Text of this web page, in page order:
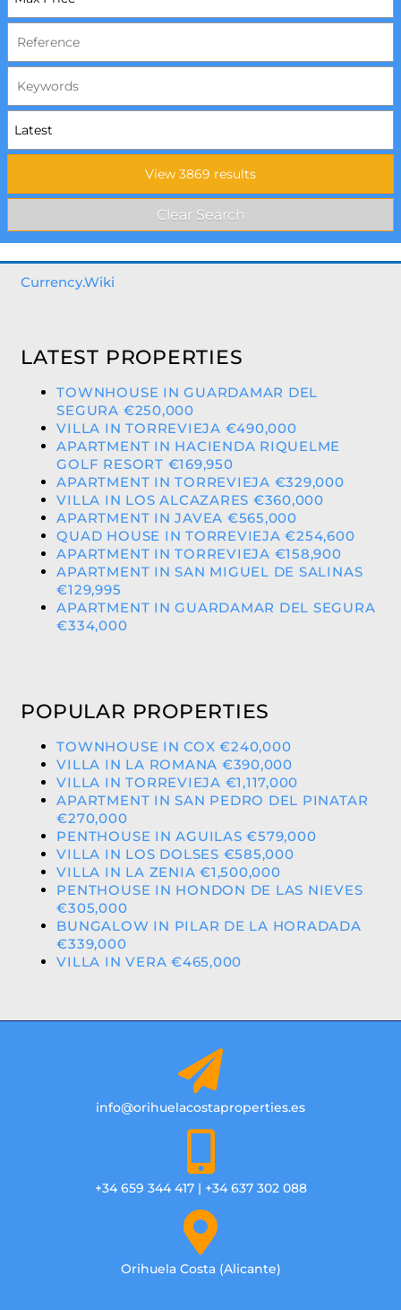
Currency.Wiki
LATEST PROPERTIES
TOWNHOUSE IN GUARDAMAR DEL
SEGURA €250,000
VILLA IN TORREVIEJA €490,000
APARTMENT IN HACIENDA RIQUELME
GOLF RESORT €169,950
APARTMENT IN TORREVIEJA €329,000
VILLA IN LOS ALCAZARES €360,000
APARTMENT IN JAVEA €565,000
QUAD HOUSE IN TORREVIEJA €254,600
APARTMENT IN TORREVIEJA €158,900
APARTMENT IN SAN MIGUEL DE SALINAS
€129,995
APARTMENT IN GUARDAMAR DEL SEGURA
€334,000
POPULAR PROPERTIES
TOWNHOUSE IN COX €240,000
VILLA IN LA ROMANA €390,000
VILLA IN TORREVIEJA €1,117,000
APARTMENT IN SAN PEDRO DEL PINATAR
€270,000
PENTHOUSE IN AGUILAS €579,000
VILLA IN LOS DOLSES €585,000
VILLA IN LA ZENIA €1,500,000
PENTHOUSE IN HONDON DE LAS NIEVES
€305,000
BUNGALOW IN PILAR DE LA HORADADA
€339,000
VILLA IN VERA €465,000
info@orihuelacostaproperties.es
+34 659 344 417 | +34 637 302 088
Orihuela Costa (Alicante)